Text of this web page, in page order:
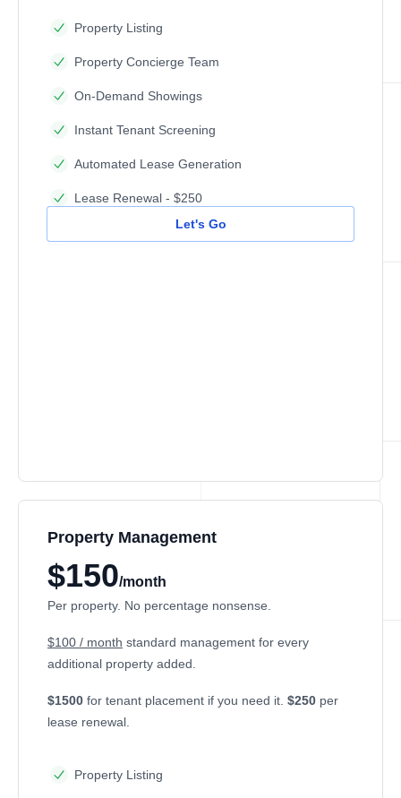
Property Listing
Property Concierge Team
On-Demand Showings
Instant Tenant Screening
Automated Lease Generation
Lease Renewal - $250
Let's Go
Property Management
$150/month
Per property. No percentage nonsense.
$100 / month standard management for every
additional property added.
$1500 for tenant placement if you need it. $250 per
lease renewal.
Property Listing